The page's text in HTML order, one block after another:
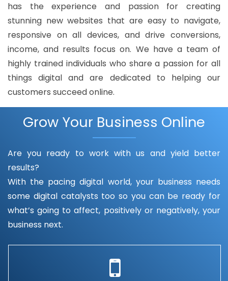
has the experience and passion for creating
stunning new websites that are easy to navigate,
responsive on all devices, and drive conversions,
income, and results focus on. We have a team of
highly trained individuals who share a passion for all
things digital and are dedicated to helping our
customers succeed online.
Grow Your Business Online
Are you ready to work with us and yield better
results?
With the pacing digital world, your business needs
some digital catalysts too so you can be ready for
what’s going to affect, positively or negatively, your
business next.